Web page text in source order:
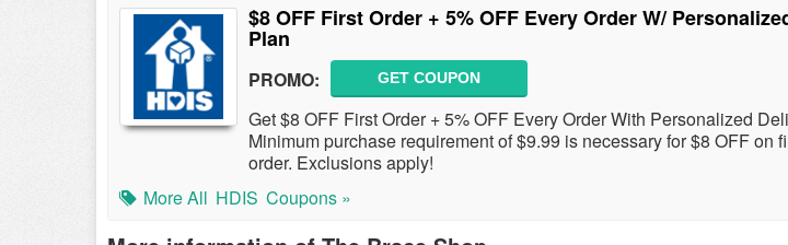
$8 OFF First Order + 5% OFF Every Order W/
Plan
PROMO: GET COUPON
Get $8 OFF First Order + 5% OFF Every Order With Personalized
Minimum purchase requirement of $9.99 is necessary for $8 OFF on
order. Exclusions apply!
More All HDIS Coupons »